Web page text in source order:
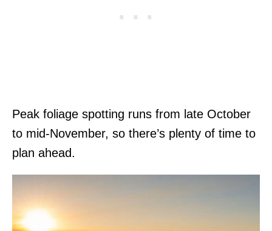
Peak foliage spotting runs from late October
to mid-November, so there’s plenty of time to
plan ahead.